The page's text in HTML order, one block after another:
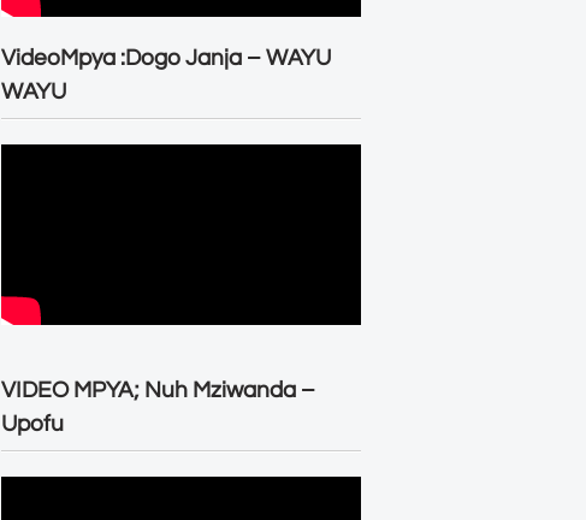
VideoMpya :Dogo Janja – WAYU
WAYU
VIDEO MPYA; Nuh Mziwanda –
Upofu